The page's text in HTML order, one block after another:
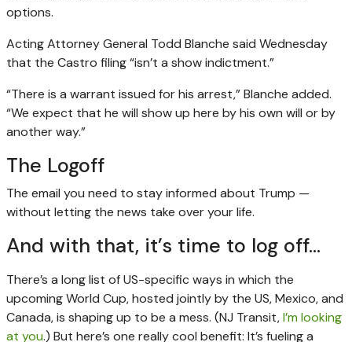
options.
Acting Attorney General Todd Blanche said Wednesday
that the Castro filing “isn’t a show indictment.”
“There is a warrant issued for his arrest,” Blanche added.
“We expect that he will show up here by his own will or by
another way.”
The Logoff
The email you need to stay informed about Trump —
without letting the news take over your life.
And with that, it’s time to log off…
There’s a long list of US-specific ways in which the
upcoming World Cup, hosted jointly by the US, Mexico, and
Canada, is shaping up to be a mess. (NJ Transit,I’m looking
at you.) But here’s one really cool benefit: It’s fueling a